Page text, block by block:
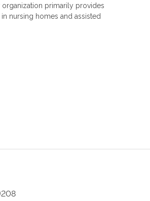
primarily provides
nursing homes and assisted